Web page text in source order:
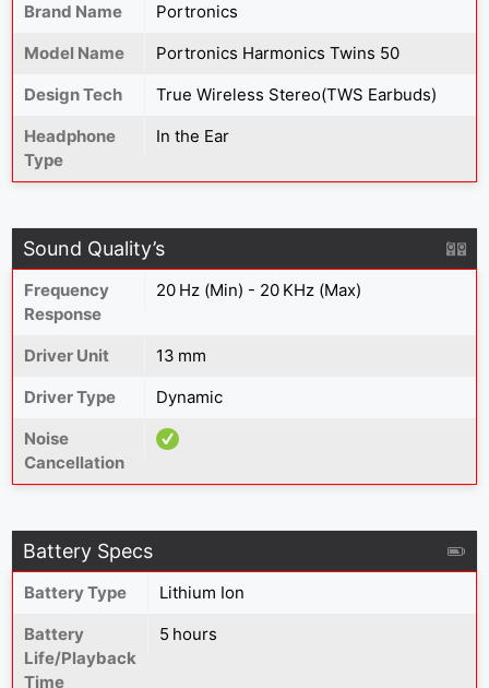
Brand Name
Portronics
Model Name
Portronics Harmonics Twins 50
Design Tech
True Wireless Stereo(TWS Earbuds)
Headphone
Type
In the Ear
Sound Quality’s
Frequency
Response
20 Hz (Min) - 20 KHz (Max)
Driver Unit
13 mm
Driver Type
Dynamic
Noise
Cancellation
Battery Specs
Battery Type
Lithium Ion
Battery
Life/Playback
Time
5 hours